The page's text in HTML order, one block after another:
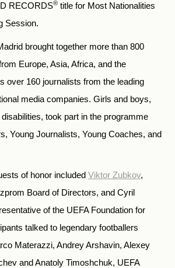
RECORDS® title for Most Nationalities
Session.
brought together more than 800
Europe, Asia, Africa, and the
over 160 journalists from the leading
media companies. Girls and boys,
took part in the programme
Young Journalists, Young Coaches, and
of honor included Viktor Zubkov,
Board of Directors, and Cyril
of the UEFA Foundation for
talked to legendary footballers
Materazzi, Andrey Arshavin, Alexey
and Anatoly Timoshchuk, UEFA